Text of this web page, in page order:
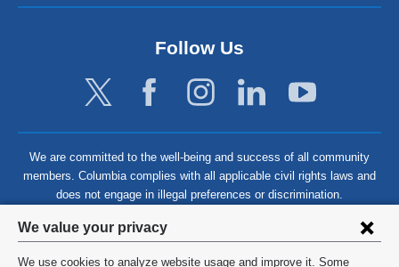
Privacy
settings
We value your privacy
We use cookies to analyze website usage and improve it. Some
Follow Us
We are committed to the well-being and success of all community
members. Columbia complies with all applicable civil rights laws and
does not engage in illegal preferences or discrimination.